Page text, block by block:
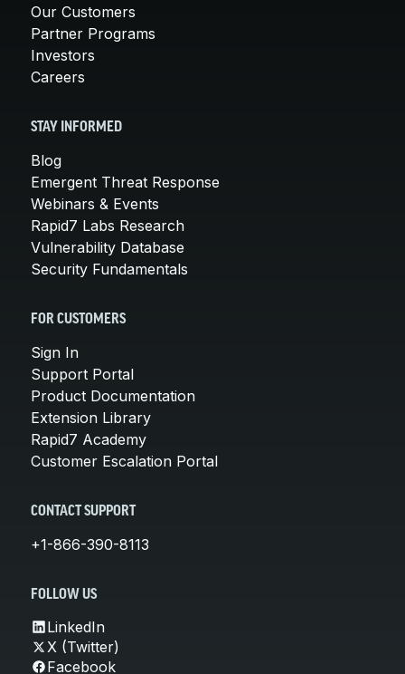
Our Customers
Partner Programs
Investors
Careers
STAY INFORMED
Blog
Emergent Threat Response
Webinars & Events
Rapid7 Labs Research
Vulnerability Database
Security Fundamentals
FOR CUSTOMERS
Sign In
Support Portal
Product Documentation
Extension Library
Rapid7 Academy
Customer Escalation Portal
CONTACT SUPPORT
+1-866-390-8113
FOLLOW US
LinkedIn
X (Twitter)
Facebook